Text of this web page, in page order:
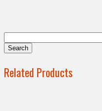
Related Products